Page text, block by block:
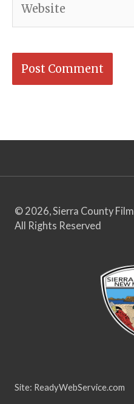
© 2026, Sierra County Film
All Rights Reserved
Site: ReadyWebService.com